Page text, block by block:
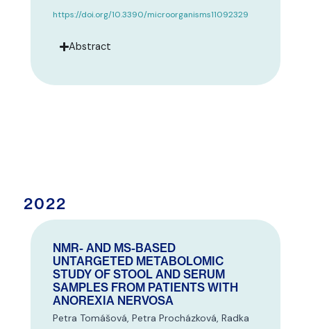
https://doi.org/10.3390/microorganisms11092329
Abstract
2022
NMR- AND MS-BASED
UNTARGETED METABOLOMIC
STUDY OF STOOL AND SERUM
SAMPLES FROM PATIENTS WITH
ANOREXIA NERVOSA
Petra Tomášová, Petra Procházková, Radka